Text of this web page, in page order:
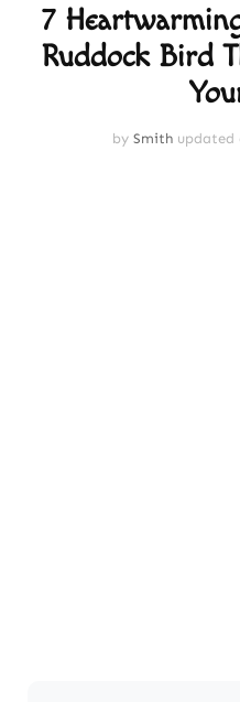
7
Ruddock Bird
by Smith updated